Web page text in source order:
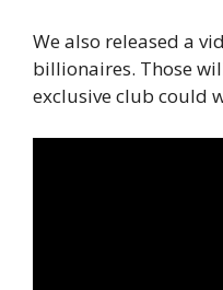
We also released a
billionaires. Those
exclusive club could